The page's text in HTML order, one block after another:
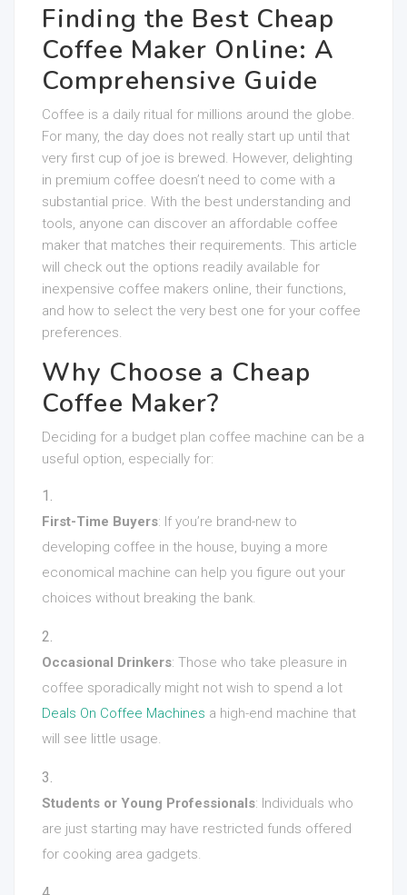
Finding the Best Cheap
Coffee Maker Online: A
Comprehensive Guide
Coffee is a daily ritual for millions around the globe.
For many, the day does not really start up until that
very first cup of joe is brewed. However, delighting
in premium coffee doesn’t need to come with a
substantial price. With the best understanding and
tools, anyone can discover an affordable coffee
maker that matches their requirements. This article
will check out the options readily available for
inexpensive coffee makers online, their functions,
and how to select the very best one for your coffee
preferences.
Why Choose a Cheap
Coffee Maker?
Deciding for a budget plan coffee machine can be a
useful option, especially for:
First-Time Buyers: If you’re brand-new to
developing coffee in the house, buying a more
economical machine can help you figure out your
choices without breaking the bank.
Occasional Drinkers: Those who take pleasure in
coffee sporadically might not wish to spend a lot
Deals On Coffee Machines a high-end machine that
will see little usage.
Students or Young Professionals: Individuals who
are just starting may have restricted funds offered
for cooking area gadgets.